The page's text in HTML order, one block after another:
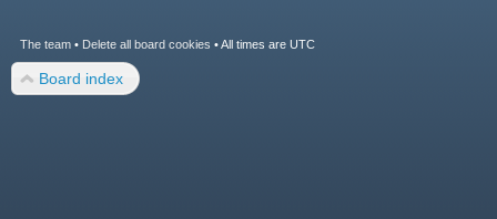
The team • Delete all board cookies •All times are UTC
Board index